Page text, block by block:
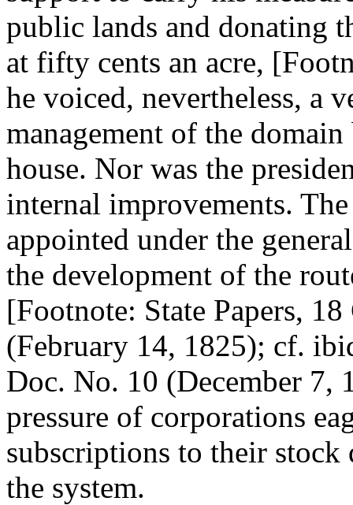
public lands and donating
at fifty cents an acre,
he voiced, nevertheless, a
management of the
house. Nor was the
internal improvements.
appointed under the
the development of the
[Footnote: State Papers,
(February 14, 1825); cf.
Doc. No. 10 (December 7,
pressure of corporations
subscriptions to their
the system.